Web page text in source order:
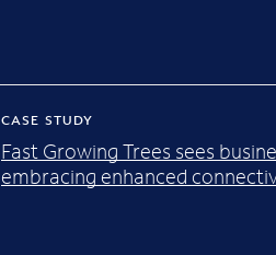
CASE STUDY
Fast Growing Trees sees
embracing enhanced